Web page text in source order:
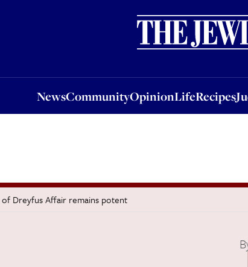
NewsCommunityOpinionLifeRecipes
OpinionLifeRecipes
of Dreyfus Affair remains potent